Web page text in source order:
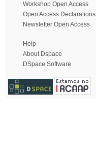
Workshop Open Access
Open Access Declarations
Newsletter Open Access
Help
About Dspace
DSpace Software